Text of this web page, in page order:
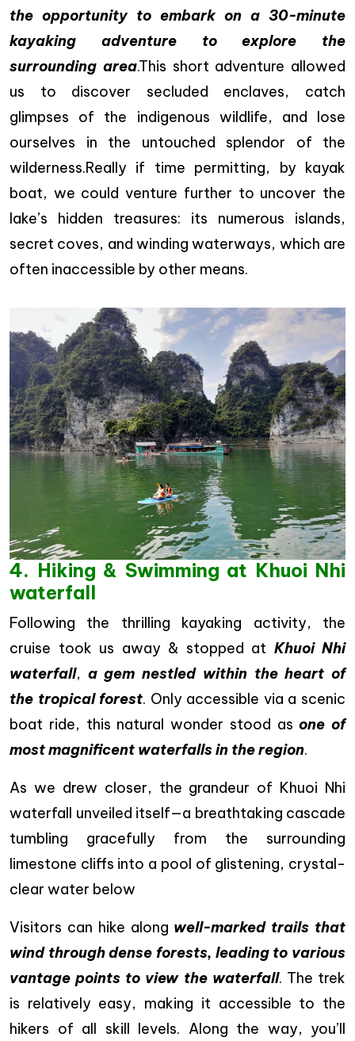
the opportunity to embark on a 30-minute
kayaking adventure to explore the
surrounding area.This short adventure allowed
us to discover secluded enclaves, catch
glimpses of the indigenous wildlife, and lose
ourselves in the untouched splendor of the
wilderness.Really if time permitting, by kayak
boat, we could venture further to uncover the
lake’s hidden treasures: its numerous islands,
secret coves, and winding waterways, which are
often inaccessible by other means.
4. Hiking & Swimming at Khuoi Nhi
waterfall
Following the thrilling kayaking activity, the
cruise took us away & stopped at Khuoi Nhi
waterfall, a gem nestled within the heart of
the tropical forest. Only accessible via a scenic
boat ride, this natural wonder stood asone of
most magnificent waterfalls in the region.
As we drew closer, the grandeur of Khuoi Nhi
waterfall unveiled itself—a breathtaking cascade
tumbling gracefully from the surrounding
limestone cliffs into a pool of glistening, crystal-
clear water below
Visitors can hike along well-marked trails that
wind through dense forests, leading to various
vantage points to view the waterfall. The trek
is relatively easy, making it accessible to the
hikers of all skill levels. Along the way, you’ll